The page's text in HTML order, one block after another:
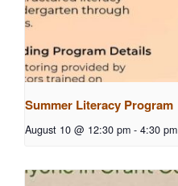
Summer Literacy Program
August 10 @ 12:30 pm - 4:30 pm